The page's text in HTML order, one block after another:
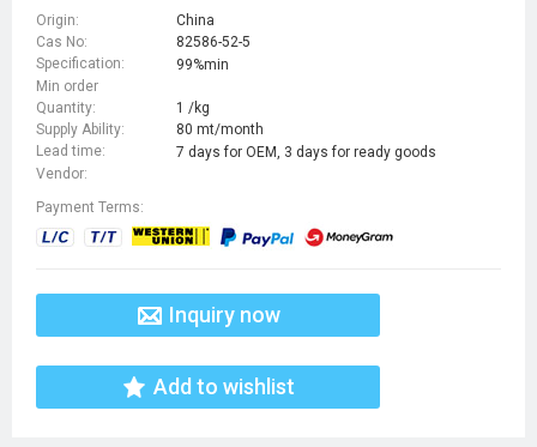
Origin:
China
Cas No:
82586-52-5
Specification:
99%min
Min order
Quantity:
1 /kg
Supply Ability:
80 mt/month
Lead time:
7 days for OEM, 3 days for ready goods
Vendor:
Payment Terms:
Inquiry now
Add to wishlist